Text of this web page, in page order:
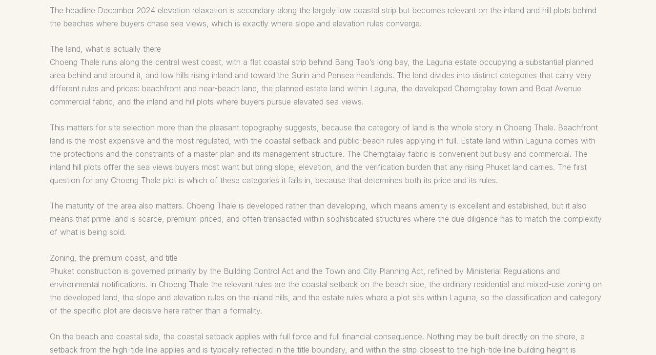
The headline December 2024 elevation relaxation is secondary along the largely low coastal strip but becomes relevant on the inland and hill plots behind
the beaches where buyers chase sea views, which is exactly where slope and elevation rules converge.
The land, what is actually there
Choeng Thale runs along the central west coast, with a flat coastal strip behind Bang Tao’s long bay, the Laguna estate occupying a substantial planned
area behind and around it, and low hills rising inland and toward the Surin and Pansea headlands. The land divides into distinct categories that carry very
different rules and prices: beachfront and near-beach land, the planned estate land within Laguna, the developed Cherngtalay town and Boat Avenue
commercial fabric, and the inland and hill plots where buyers pursue elevated sea views.
This matters for site selection more than the pleasant topography suggests, because the category of land is the whole story in Choeng Thale. Beachfront
land is the most expensive and the most regulated, with the coastal setback and public-beach rules applying in full. Estate land within Laguna comes with
the protections and the constraints of a master plan and its management structure. The Cherngtalay fabric is convenient but busy and commercial. The
inland hill plots offer the sea views buyers most want but bring slope, elevation, and the verification burden that any rising Phuket land carries. The first
question for any Choeng Thale plot is which of these categories it falls in, because that determines both its price and its rules.
The maturity of the area also matters. Choeng Thale is developed rather than developing, which means amenity is excellent and established, but it also
means that prime land is scarce, premium-priced, and often transacted within sophisticated structures where the due diligence has to match the complexity
of what is being sold.
Zoning, the premium coast, and title
Phuket construction is governed primarily by the Building Control Act and the Town and City Planning Act, refined by Ministerial Regulations and
environmental notifications. In Choeng Thale the relevant rules are the coastal setback on the beach side, the ordinary residential and mixed-use zoning on
the developed land, the slope and elevation rules on the inland hills, and the estate rules where a plot sits within Laguna, so the classification and category
of the specific plot are decisive here rather than a formality.
On the beach and coastal side, the coastal setback applies with full force and full financial consequence. Nothing may be built directly on the shore, a
setback from the high-tide line applies and is typically reflected in the title boundary, and within the strip closest to the high-tide line building height is